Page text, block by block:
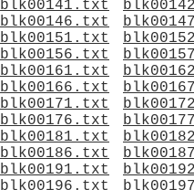
blk00141.txt
blk00146.txt
blk00151.txt
blk00156.txt
blk00161.txt
blk00166.txt
blk00171.txt
blk00176.txt
blk00181.txt
blk00186.txt
blk00191.txt
blk00196.txt